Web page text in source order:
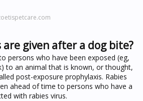
given after a dog bite?
persons who have been exposed (eg,
to an animal that is known, or thought,
post-exposure prophylaxis. Rabies
ahead of time to persons who have a
with rabies virus.